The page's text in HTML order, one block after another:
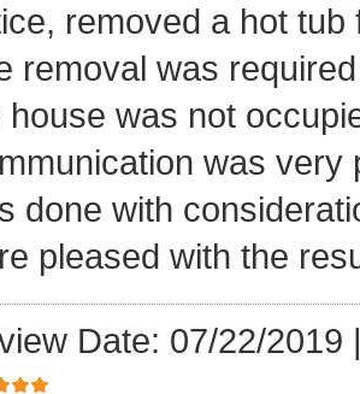
removed a hot
removal was
house was not
was very
done with
pleased with the
Date: 07/22/2019